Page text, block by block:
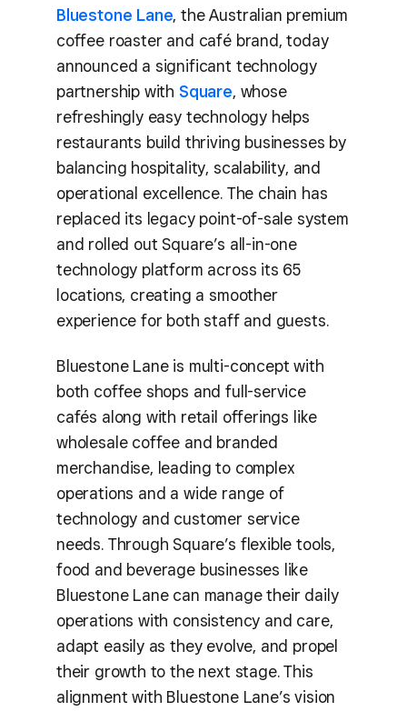
Bluestone Lane, the Australian premium
coffee roaster and café brand, today
announced a significant technology
partnership with Square, whose
refreshingly easy technology helps
restaurants build thriving businesses by
balancing hospitality, scalability, and
operational excellence. The chain has
replaced its legacy point-of-sale system
and rolled out Square’s all-in-one
technology platform across its 65
locations, creating a smoother
experience for both staff and guests.
Bluestone Lane is multi-concept with
both coffee shops and full-service
cafés along with retail offerings like
wholesale coffee and branded
merchandise, leading to complex
operations and a wide range of
technology and customer service
needs. Through Square’s flexible tools,
food and beverage businesses like
Bluestone Lane can manage their daily
operations with consistency and care,
adapt easily as they evolve, and propel
their growth to the next stage. This
alignment with Bluestone Lane’s vision